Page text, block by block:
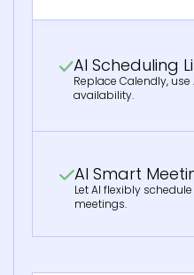
AI Scheduling
Replace Calendly,
availability.
AI Smart
Let AI flexibly
meetings.